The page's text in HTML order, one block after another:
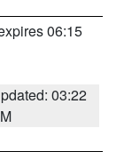
06:15
03:22